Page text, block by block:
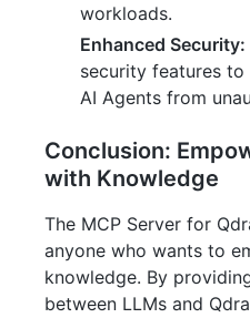
workloads.
Enhanced Security:
security features
AI Agents from
Conclusion:
with Knowledge
The MCP Server for
anyone who wants to
knowledge. By
between LLMs and